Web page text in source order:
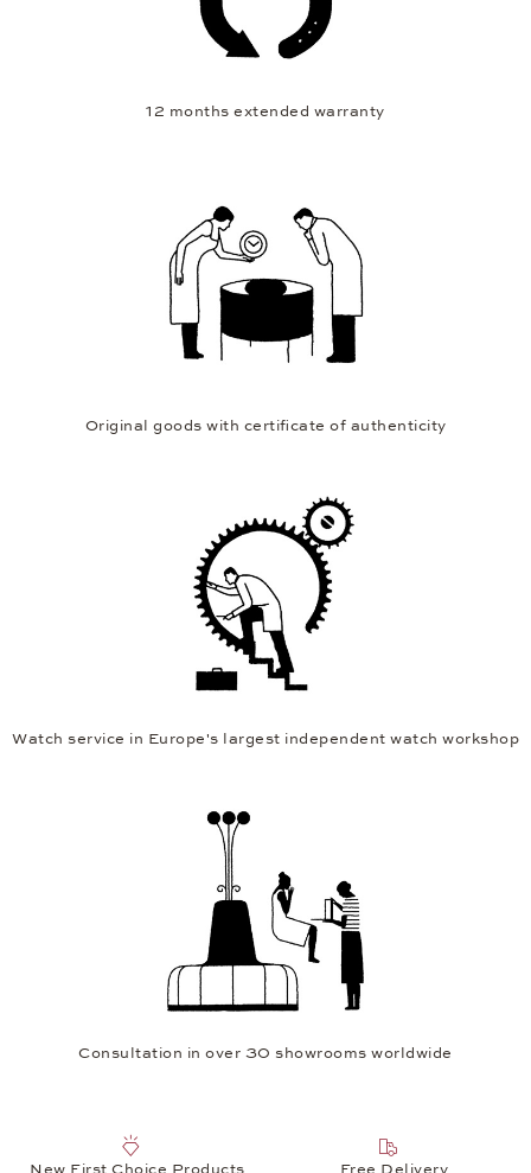
12 months extended warranty
Original goods with certificate of authenticity
Watch service in Europe's largest independent watch workshop
Consultation in over 30 showrooms worldwide
New First Choice Products Free Delivery